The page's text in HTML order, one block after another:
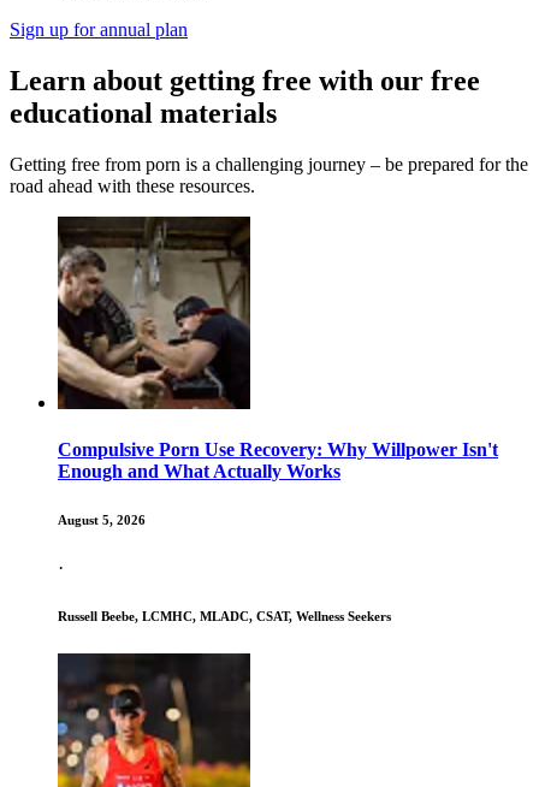
Sign up for annual plan
Learn about getting free with our free
educational materials
Getting free from porn is a challenging journey – be prepared for the
road ahead with these resources.
Compulsive Porn Use Recovery: Why Willpower Isn't
Enough and What Actually Works
August 5, 2026
·
Russell Beebe, LCMHC, MLADC, CSAT, Wellness Seekers